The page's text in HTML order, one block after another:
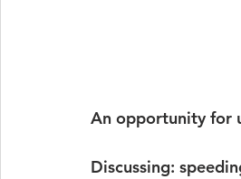
An opportunity for
Discussing: